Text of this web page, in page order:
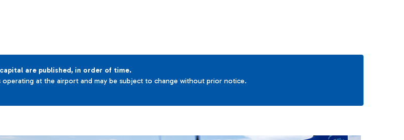
are published, in order of time.
at the airport and may be subject to change without prior notice.